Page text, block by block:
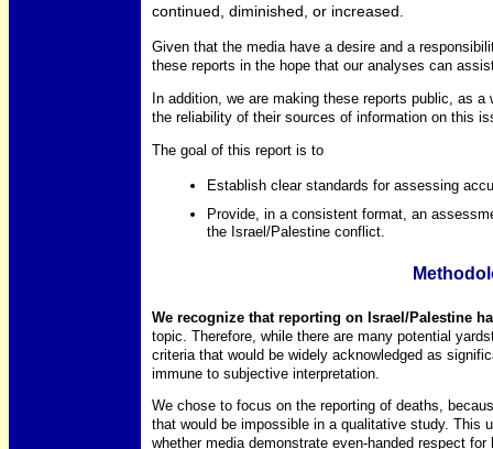
continued, diminished, or increased.
Given that the media have a desire and a
these reports in the hope that our analyses can
In addition, we are making these reports public, as
the reliability of their sources of information on this
The goal of this report is to
Establish clear standards for assessing
Provide, in a consistent format, an
the Israel/Palestine conflict.
We recognize that reporting on Israel/Palestine
topic. Therefore, while there are many potential
criteria that would be widely acknowledged as
immune to subjective interpretation.
We chose to focus on the reporting of deaths,
that would be impossible in a qualitative study. This
whether media demonstrate even-handed respect